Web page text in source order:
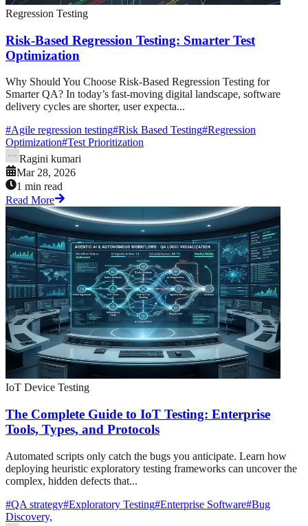
Regression Testing
Risk-Based Regression Testing: Smarter Test
Optimization
Why Should You Choose Risk-Based Regression Testing for
Smarter QA? In today’s fast-moving digital landscape, software
delivery cycles are shorter, user expecta...
#Agile regression testing#Risk Based Testing#Regression
Optimization#Test Prioritization
Ragini kumari
Mar 28, 2026
1 min read
Read More
IoT Device Testing
The Complete Guide to IoT Testing: Enterprise
Tools, Types, and Protocols
Automated scripts only catch the bugs you anticipate. Learn how
deploying heuristic exploratory testing frameworks can uncover the
complex, hidden defects that...
#QA strategy#Exploratory Testing#Enterprise Software#Bug
Discovery,